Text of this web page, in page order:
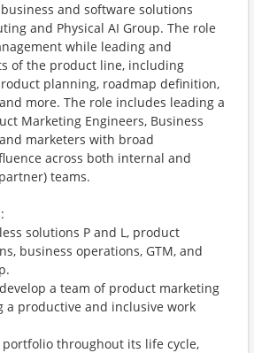
and software solutions
and Physical AI Group. The role
while leading and
of the product line, including
planning, roadmap definition,
more. The role includes leading a
Marketing Engineers, Business
marketers with broad
across both internal and
teams.
solutions P and L, product
business operations, GTM, and
a team of product marketing
a productive and inclusive work
throughout its life cycle,